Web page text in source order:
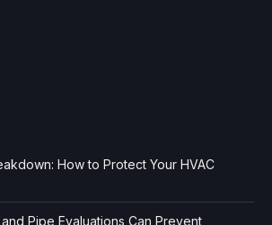
How to Protect Your HVAC
Pipe Evaluations Can Prevent